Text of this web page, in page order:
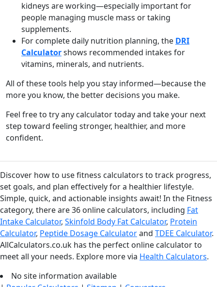
kidneys are working—especially important for
people managing muscle mass or taking
supplements.
For complete daily nutrition planning, the DRI
Calculatorshows recommended intakes for
vitamins, minerals, and nutrients.
All of these tools help you stay informed—because the
more you know, the better decisions you make.
Feel free to try any calculator today and take your next
step toward feeling stronger, healthier, and more
confident.
Discover how to use fitness calculators to track progress,
set goals, and plan effectively for a healthier lifestyle.
Simple, quick, and actionable insights await! In the Fitness
category, there are 36 online calculators, including Fat
Intake Calculator, Skinfold Body Fat Calculator, Protein
Calculator, Peptide Dosage Calculatorand TDEE Calculator.
AllCalculators.co.uk has the perfect online calculator to
meet all your needs. Explore more via Health Calculators.
No site information available